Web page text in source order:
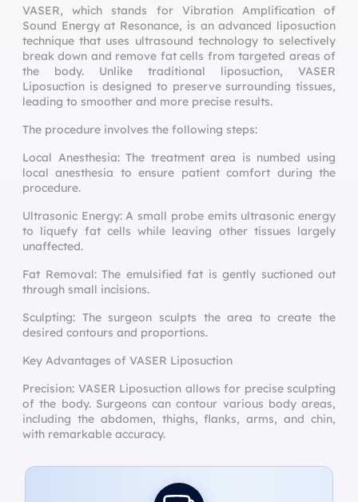
VASER, which stands for Vibration Amplification of
Sound Energy at Resonance, is an advanced liposuction
technique that uses ultrasound technology to selectively
break down and remove fat cells from targeted areas of
the body. Unlike traditional liposuction, VASER
Liposuction is designed to preserve surrounding tissues,
leading to smoother and more precise results.
The procedure involves the following steps:
Local Anesthesia: The treatment area is numbed using
local anesthesia to ensure patient comfort during the
procedure.
Ultrasonic Energy: A small probe emits ultrasonic energy
to liquefy fat cells while leaving other tissues largely
unaffected.
Fat Removal: The emulsified fat is gently suctioned out
through small incisions.
Sculpting: The surgeon sculpts the area to create the
desired contours and proportions.
Key Advantages of VASER Liposuction
Precision: VASER Liposuction allows for precise sculpting
of the body. Surgeons can contour various body areas,
including the abdomen, thighs, flanks, arms, and chin,
with remarkable accuracy.